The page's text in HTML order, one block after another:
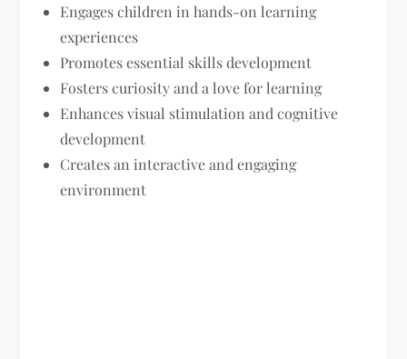
Engages children in hands-on learning
experiences
Promotes essential skills development
Fosters curiosity and a love for learning
Enhances visual stimulation and cognitive
development
Creates an interactive and engaging
environment